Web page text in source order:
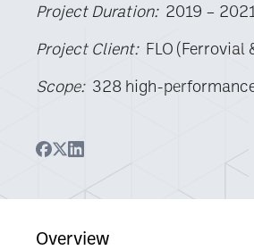
Project Duration: 2019 – 2021
Project Client: FLO (Ferrovial
Scope: 328 high-
Overview